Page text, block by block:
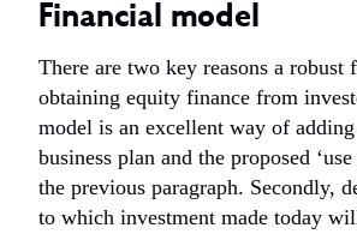
Financial model
There are two key reasons a
obtaining equity finance from
model is an excellent way of
business plan and the proposed
the previous paragraph. Secondly,
to which investment made today